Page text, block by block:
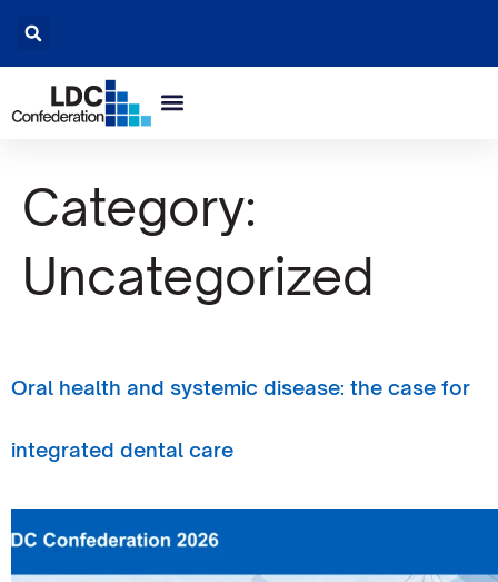
Category:
Uncategorized
Oral health and systemic disease: the case for
integrated dental care